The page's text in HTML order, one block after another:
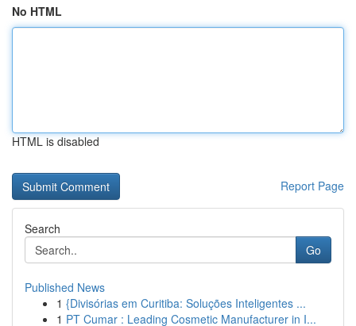
No HTML
HTML is disabled
Report Page
Search
Go
Published News
1 {Divisórias em Curitiba: Soluções Inteligentes ...
1 PT Cumar : Leading Cosmetic Manufacturer in I...